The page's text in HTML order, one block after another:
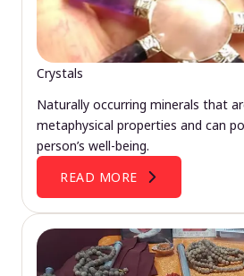
Crystals
Naturally occurring minerals that
metaphysical properties and can
person’s well-being.
READ MORE